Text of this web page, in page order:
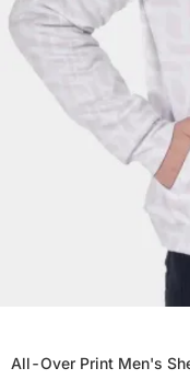
All-Over Print Men's